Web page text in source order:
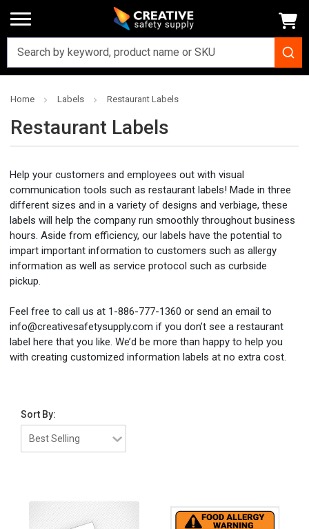
Home Labels Restaurant Labels
Restaurant Labels
Help your customers and employees out with visual
communication tools such as restaurant labels! Made in three
different sizes and in a variety of designs and verbiage, these
labels will help the company run smoothly throughout business
hours. Aside from efficiency, our labels have the potential to
impart important information to customers such as allergy
information as well as service protocol such as curbside
pickup.
Feel free to call us at 1-886-777-1360 or send an email to
info@creativesafetysupply.com if you don’t see a restaurant
label here that you like. We’d be more than happy to help you
with creating customized information labels at no extra cost.
Sort By: